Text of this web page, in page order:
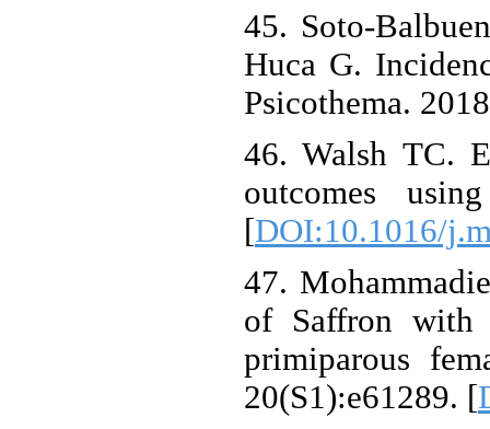
45. Soto-
Huca G.
Psicothema.
46. Walsh TC.
outcomes
[DOI:10.1016/
47.
of Saffron
primiparous
20(S1):e61289. [